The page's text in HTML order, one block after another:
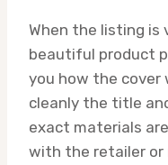
When the listing is
beautiful product
you how the cover
cleanly the title
exact materials
with the retailer